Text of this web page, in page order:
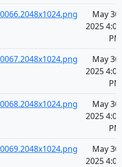
May 30,
2025 4:09
PM
May 30,
2025 4:09
PM
May 30,
2025 4:09
PM
May 30,
2025 4:09